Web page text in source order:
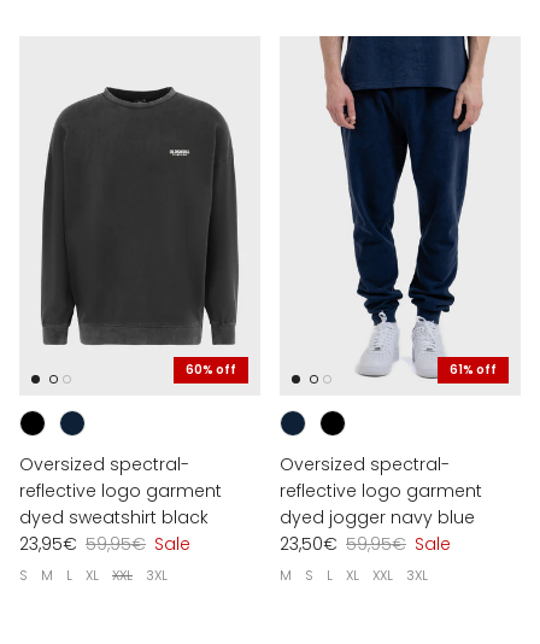
60% off
Oversized spectral-
reflective logo garment
dyed sweatshirt black
23,95€ 59,95€ Sale
S M L XL XXL 3XL
61% off
Oversized spectral-
reflective logo garment
dyed jogger navy blue
23,50€ 59,95€ Sale
M S L XL XXL 3XL